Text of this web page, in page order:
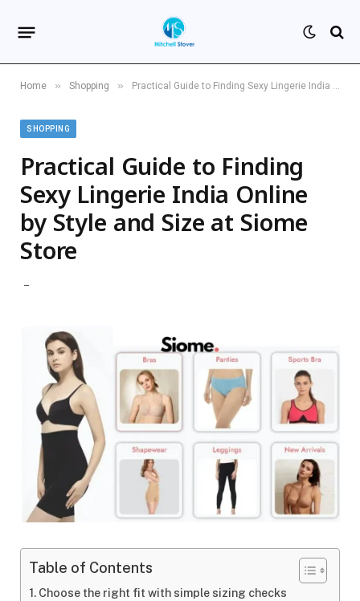
Home » Shopping » Practical Guide to Finding Sexy Lingerie India Online by Style and Size at Siome Store
SHOPPING
Practical Guide to Finding
Sexy Lingerie India Online
by Style and Size at Siome
Store
Table of Contents
Choose the right fit with simple sizing checks